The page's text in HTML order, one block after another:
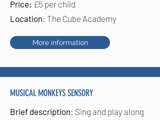
Price: £5 per child
Location: The Cube Academy
More information
MUSICAL MONKEYS SENSORY
Brief description: Sing and play along